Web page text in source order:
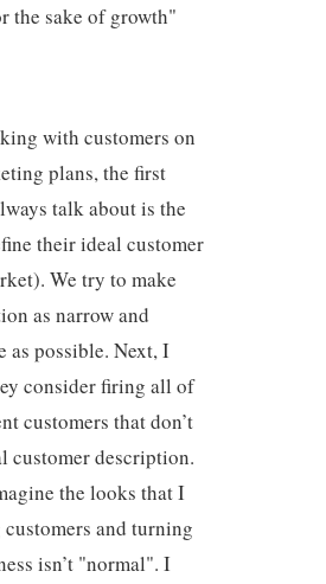
the sake of growth"
with customers on
plans, the first
talk about is the
their ideal customer
We try to make
as narrow and
as possible. Next, I
consider firing all of
customers that don’t
customer description.
the looks that I
and turning
isn’t "normal". I